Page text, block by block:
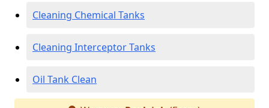
Cleaning Chemical Tanks
Cleaning Interceptor Tanks
Oil Tank Clean